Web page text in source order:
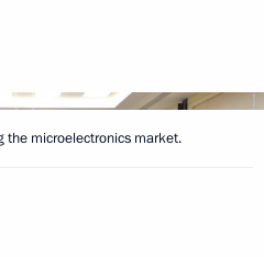
the microelectronics market.